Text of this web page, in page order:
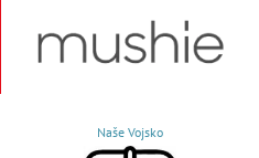
Naše Vojsko